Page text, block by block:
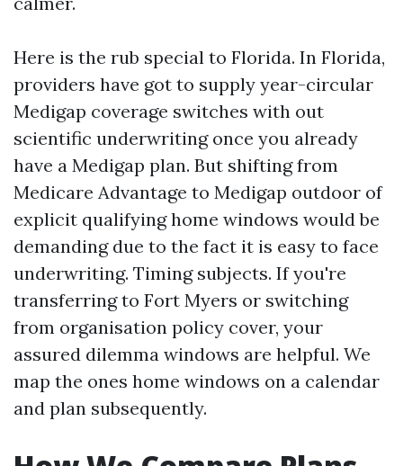
Here is the rub special to Florida. In Florida,
providers have got to supply year-circular
Medigap coverage switches with out
scientific underwriting once you already
have a Medigap plan. But shifting from
Medicare Advantage to Medigap outdoor of
explicit qualifying home windows would be
demanding due to the fact it is easy to face
underwriting. Timing subjects. If you're
transferring to Fort Myers or switching
from organisation policy cover, your
assured dilemma windows are helpful. We
map the ones home windows on a calendar
and plan subsequently.